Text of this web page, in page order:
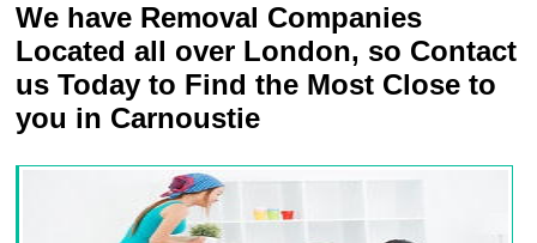
We have Removal Companies
Located all over London, so Contact
us Today to Find the Most Close to
you in Carnoustie